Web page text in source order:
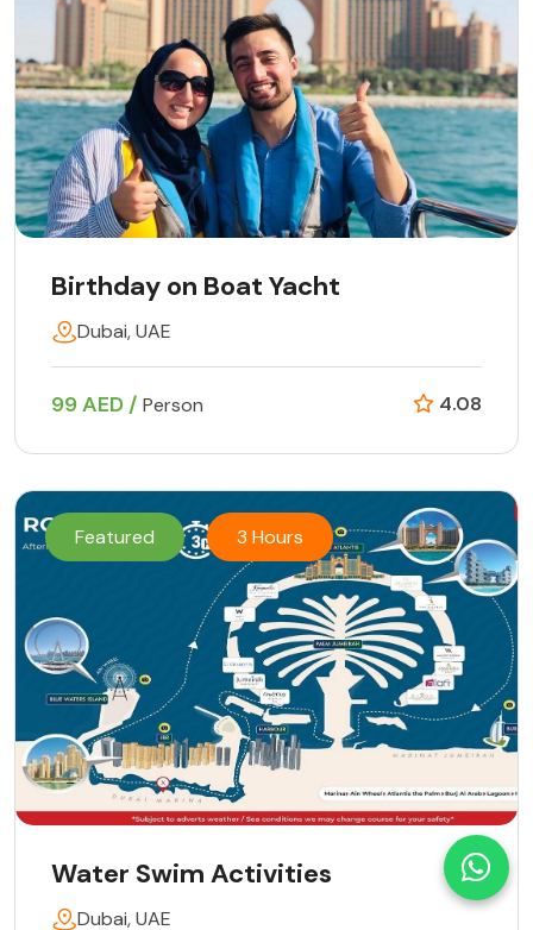
Birthday on Boat Yacht
Dubai, UAE
99 AED / Person 4.08
Featured 3 Hours
Water Swim Activities
Dubai, UAE